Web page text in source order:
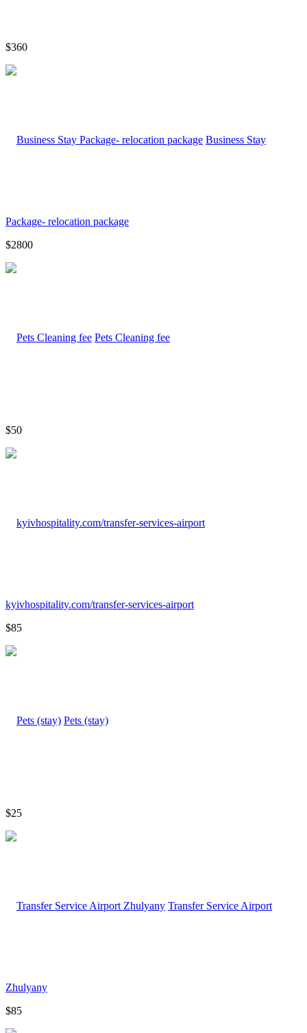
$360
Business Stay
Package- relocation package
$2800
Pets Cleaning fee
$50
kyivhospitality.com/transfer-services-airport
$85
Pets (stay)
$25
Transfer Service Airport
Zhulyany
$85